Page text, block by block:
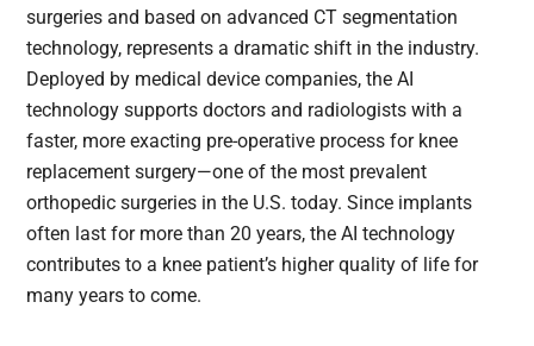
surgeries and based on advanced CT segmentation
technology, represents a dramatic shift in the industry.
Deployed by medical device companies, the AI
technology supports doctors and radiologists with a
faster, more exacting pre-operative process for knee
replacement surgery—one of the most prevalent
orthopedic surgeries in the U.S. today. Since implants
often last for more than 20 years, the AI technology
contributes to a knee patient’s higher quality of life for
many years to come.